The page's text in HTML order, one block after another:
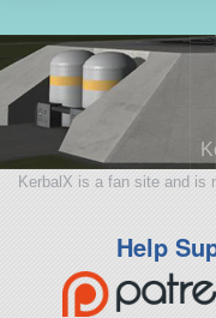
KerbalX is a fan site and is
Help